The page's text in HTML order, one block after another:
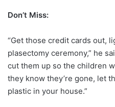
Don’t Miss:
“Get those credit cards out,
plasectomy ceremony,” he
cut them up so the children
they know they’re gone, let
plastic in your house.”